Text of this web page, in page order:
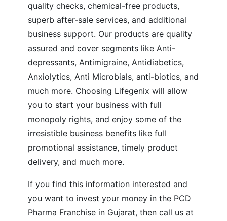
quality checks, chemical-free products,
superb after-sale services, and additional
business support. Our products are quality
assured and cover segments like Anti-
depressants, Antimigraine, Antidiabetics,
Anxiolytics, Anti Microbials, anti-biotics, and
much more. Choosing Lifegenix will allow
you to start your business with full
monopoly rights, and enjoy some of the
irresistible business benefits like full
promotional assistance, timely product
delivery, and much more.
If you find this information interested and
you want to invest your money in the PCD
Pharma Franchise in Gujarat, then call us at